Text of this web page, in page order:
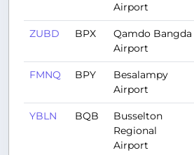
Airport
ZUBD BPX
Qamdo Bangda
Airport
FMNQ BPY
Besalampy
Airport
YBLN BQB
Busselton
Regional
Airport